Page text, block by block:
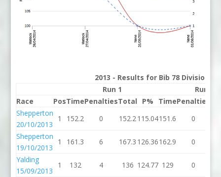
2013 - Results for Bib 78 Division 3
Run 1
Run 2
Race
PosTimePenaltiesTotal P% TimePenalties
Shepperton
20/10/2013
1 152.2 0 152.2 115.04151.6 0
Shepperton
19/10/2013
1 161.3 6 167.3 126.36162.9 0
Yalding
15/09/2013
1 132 4 136 124.77 129 0